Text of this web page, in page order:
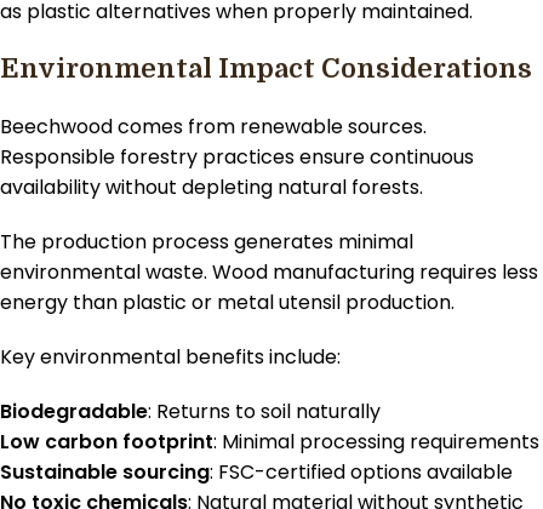
as plastic alternatives when properly maintained.
Environmental Impact Considerations
Beechwood comes from renewable sources.
Responsible forestry practices ensure continuous
availability without depleting natural forests.
The production process generates minimal
environmental waste. Wood manufacturing requires less
energy than plastic or metal utensil production.
Key environmental benefits include:
Biodegradable: Returns to soil naturally
Low carbon footprint: Minimal processing requirements
Sustainable sourcing: FSC-certified options available
No toxic chemicals: Natural material without synthetic